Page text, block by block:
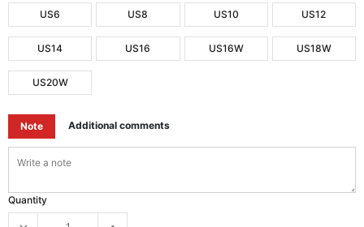
US6 US8 US10 US12
US14 US16 US16W US18W
US20W
Note Additional comments
Quantity